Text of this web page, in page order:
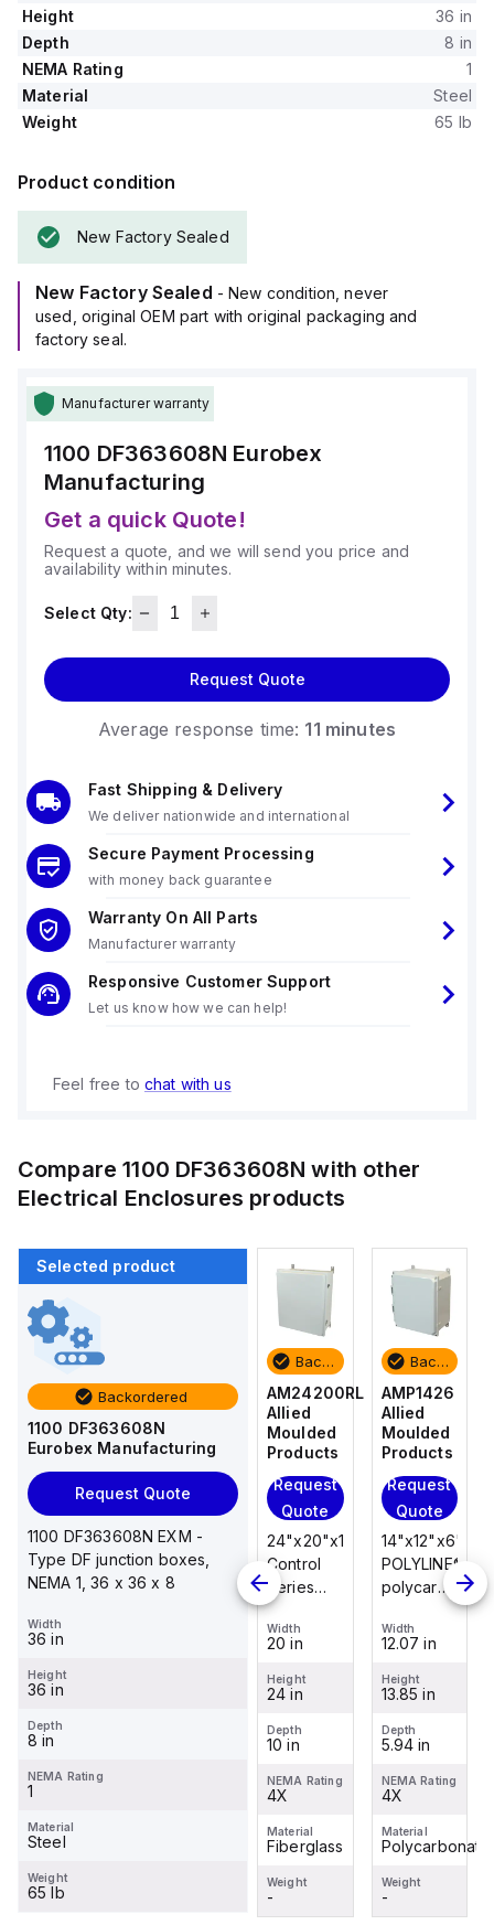
Height
36 in
Depth
8 in
NEMA Rating
1
Material
Steel
Weight
65 lb
Product condition
New Factory Sealed
New Factory Sealed - New condition, never
used, original OEM part with original packaging and
factory seal.
Manufacturer warranty
1100 DF363608N Eurobex
Manufacturing
Get a quick Quote!
Request a quote, and we will send you price and
availability within minutes.
Select Qty:
Request Quote
Average response time: 11 minutes
Fast Shipping & Delivery
We deliver nationwide and international
Secure Payment Processing
with money back guarantee
Warranty On All Parts
Manufacturer warranty
Responsive Customer Support
Let us know how we can help!
Feel free to chat with us
Compare1100 DF363608N with other
Electrical Enclosures products
Selected product
Backordered
1100 DF363608N
Eurobex Manufacturing
Request Quote
1100 DF363608N EXM -
Type DF junction boxes,
NEMA 1, 36 x 36 x 8
Width
36 in
Height
36 in
Depth
8 in
NEMA Rating
1
Material
Steel
Weight
65 lb
Backordered
AMP1426
Allied
Moulded
Products
Request
14"x12"x6"
POLYLINE®
polycarbonate
mount
assembly
screw lift-
off cover
Width
12.07 in
Height
13.85 in
Depth
5.94 in
NEMA Rating
Material
Polycarbonate
Weight
-
AM1426
Allied
Moulded
Products
Request
14"x12"x6"
AM Series
fiberglass
Backordered
AM24200RL
Allied
Moulded
Products
Request
Quote
24"x20"x10"
Control
Series
fiberglass
wall
enclosure
assembly
with
raised
hinged
cover and
Width
20 in
Height
24 in
Depth
10 in
NEMA Rating
4X
Material
Fiberglass
Weight
-
Backordered
AMP1426
Allied
Moulded
Products
Request
Quote
14"x12"x6"
POLYLINE®
polycarbonate
mount
assembly
with 4-
screw lift-
off cover
Width
12.07 in
Height
13.85 in
Depth
5.94 in
NEMA Rating
4X
Material
Polycarbonate
Weight
-